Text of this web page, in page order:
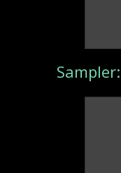
Sampler: